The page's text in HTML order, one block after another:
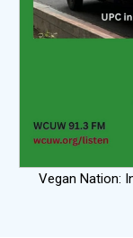
Vegan Nation: